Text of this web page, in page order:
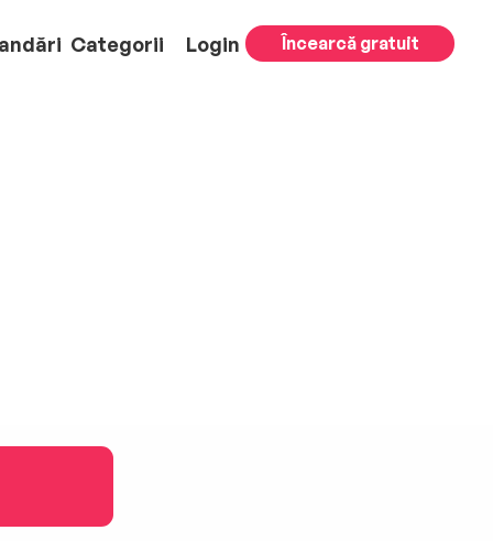
Categorii Login Încearcă gratuit